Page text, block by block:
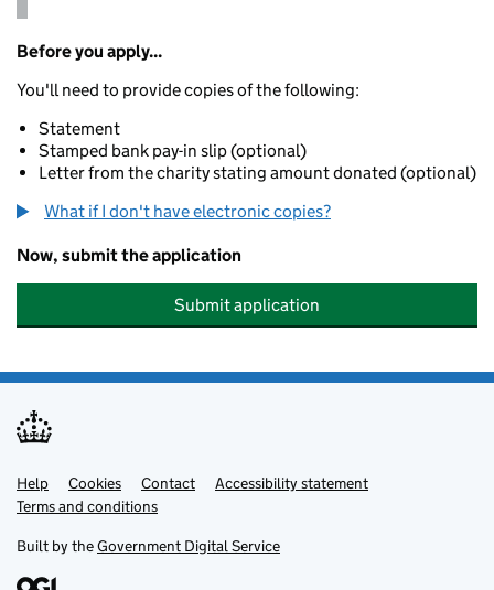
Before you apply...
You'll need to provide copies of the following:
Statement
Stamped bank pay-in slip (optional)
Letter from the charity stating amount donated (optional)
What if I don't have electronic copies?
Now, submit the application
Submit application
Support links
Help Cookies Contact
Accessibility statement
Terms and conditions
Built by theGovernment Digital Service